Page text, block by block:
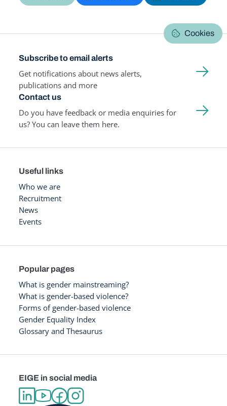
Cookies
Subscribe to email alerts
Get notifications about news alerts,
publications and more
Contact us
Do you have feedback or media enquiries for
us? You can leave them here.
Useful links
Who we are
Recruitment
News
Events
Popular pages
What is gender mainstreaming?
What is gender-based violence?
Forms of gender-based violence
Gender Equality Index
Glossary and Thesaurus
EIGE in social media